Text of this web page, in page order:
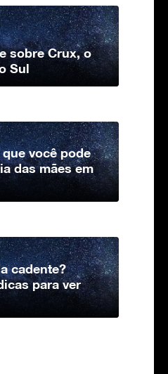
sobre Crux, o
Sul
você pode
das mães em
cadente?
para ver